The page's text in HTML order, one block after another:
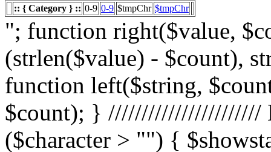
:: { Category } :: 0-9 0-9 $tmpChr $tmpChr
"; function right($value, $count){ $value = substr($value, (strlen($value) - $count), strlen($value)); return $value; } function left($string, $count){ return substr($string, 0, $count); } /////////////////////// List Character $showstart = 1; if ($character > "") { $showstart = 0; Echo " "; $fp = opendir($strSourceDir); $countsites = 1; while ($datei = readdir($fp)) { $Chrdatei = substr(strtoupper($datei), 0, 1); if ( $datei == "." or $datei == "..") { } else { $shortdateiname = $datei; $sPos = strrpos($shortdateiname, "."); $shortdateiname = substr($shortdateiname, 0, $sPos); if ($character == "0") { if ( is_numeric($Chrdatei) ) { $fileTrue = 1; $sFile = "$datei"; $array_1 = array(" "," "," "); $array_2 = array("%e4","%fc","%df"); for($x=0;$x<3;$x++) { $sFile = str_replace($array_1[$x],$array_2[$x],$sFile); } $daten[] = $datei; $countfile = $countfile +1; if ($countfile == 11) { $countsites = $countsites +1; $countfile = 0; } } } Elseif ($Chrdatei == $character) { $fileTrue = 1; $sFile = "$datei"; $array_1 = array(" "," "," "); $array_2 = array("%e4","%fc","%df"); for($x=0;$x<3;$x++) { $sFile = str_replace($array_1[$x],$array_2[$x],$sFile); } $daten[] = $datei; $countfile = $countfile +1; if ($countfile == 11) { $countsites = $countsites +1; $countfile = 0; } } } } // wenn Seite genau 0, dann Z hler um eine Seite zur cksetzen if ($countfile == 0) { $countsites = $countsites -1; } if ($slist == 2) { $countsites = 0; } if ($fileTrue == 1) { Echo " "; //***** sort($daten); $array_lowercase =